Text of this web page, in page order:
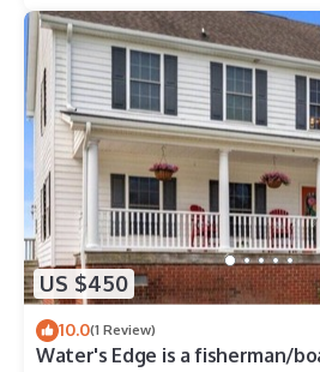
US $450
10.0(1 Review)
Water's Edge is a fisherman/